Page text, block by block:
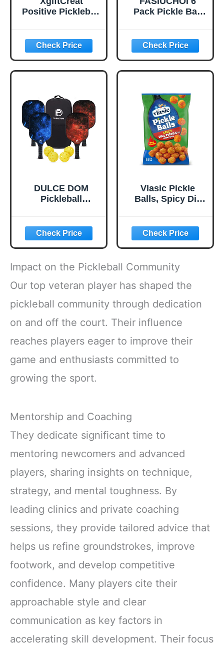
Positive Pickleball
School
Pack Pickle Ball
Durability,
Outdoor Pickleball
Balls with Mesh
Bag, Colorful
Superb Visibility,
Consistent
Bounce and
Stable Flight
DULCE DOM
Pickleball
Lightweight
Pickleball Set with
4 Premium Balls
and Bag, Perfect
Pickleball Rackets
Gifts for Women
Vlasic Pickle
Balls, Spicy Dill
Pickleball Gifts,
6.5 oz.
Impact on the Pickleball Community
Our top veteran player has shaped the
pickleball community through dedication
on and off the court. Their influence
reaches players eager to improve their
game and enthusiasts committed to
growing the sport.
Mentorship and Coaching
They dedicate significant time to
mentoring newcomers and advanced
players, sharing insights on technique,
strategy, and mental toughness. By
leading clinics and private coaching
sessions, they provide tailored advice that
helps us refine groundstrokes, improve
footwork, and develop competitive
confidence. Many players cite their
approachable style and clear
communication as key factors in
accelerating skill development. Their focus